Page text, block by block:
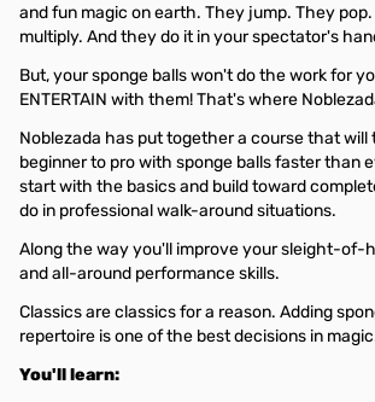
and fun magic on earth. They jump. They
multiply. And they do it in your spectator's
But, your sponge balls won't do the work for
ENTERTAIN with them! That's where
Noblezada has put together a course that will
beginner to pro with sponge balls faster than
start with the basics and build toward
do in professional walk-around situations.
Along the way you'll improve your sleight-of-
and all-around performance skills.
Classics are classics for a reason. Adding
repertoire is one of the best decisions in
You'll learn: